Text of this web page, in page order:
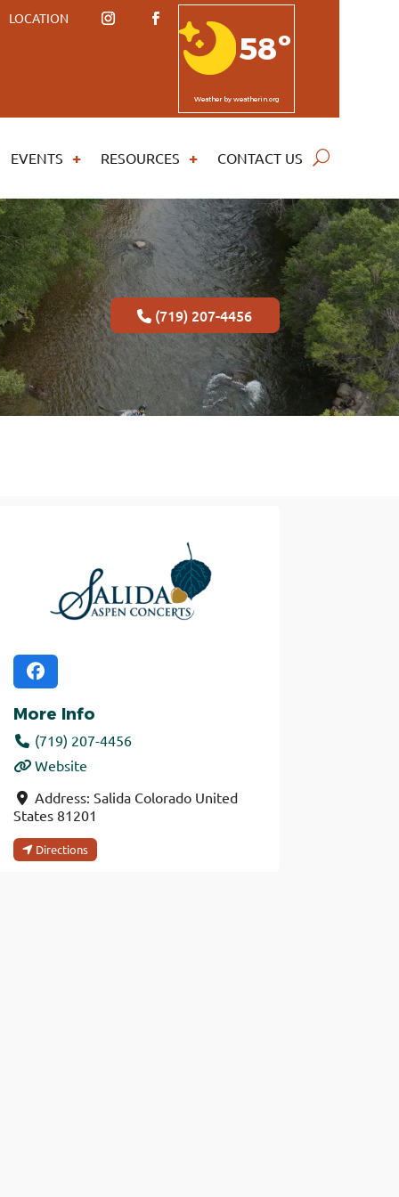
LOCATION
58º
Weatherby weatherin.org
EVENTS RESOURCES CONTACT US
(719) 207-4456
More Info
(719) 207-4456
Website
Address: Salida Colorado United
States 81201
Directions